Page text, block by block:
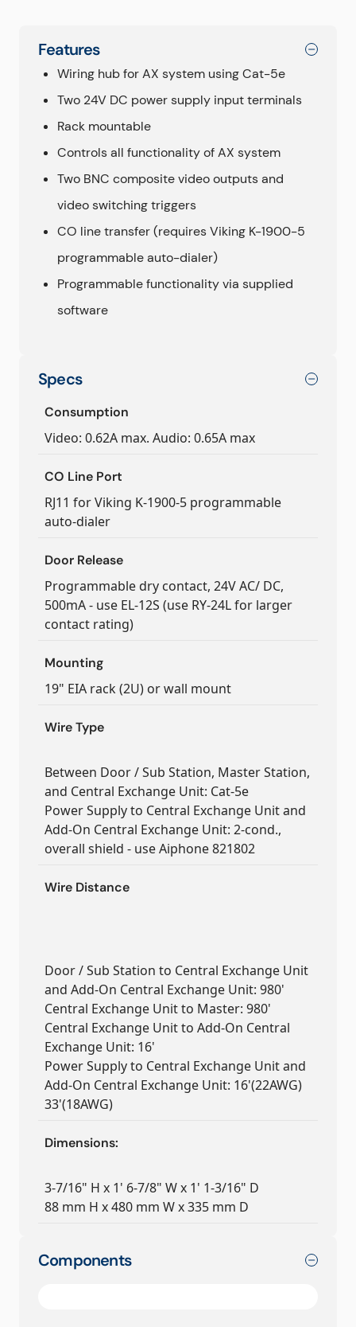
Features
Wiring hub for AX system using Cat-5e
Two 24V DC power supply input terminals
Rack mountable
Controls all functionality of AX system
Two BNC composite video outputs and
video switching triggers
CO line transfer (requires Viking K-1900-5
programmable auto-dialer)
Programmable functionality via supplied
software
Specs
Consumption
Video: 0.62A max. Audio: 0.65A max
CO Line Port
RJ11 for Viking K-1900-5 programmable
auto-dialer
Door Release
Programmable dry contact, 24V AC/ DC,
500mA - use EL-12S (use RY-24L for larger
contact rating)
Mounting
19" EIA rack (2U) or wall mount
Wire Type
Between Door / Sub Station, Master Station,
and Central Exchange Unit: Cat-5e
Power Supply to Central Exchange Unit and
Add-On Central Exchange Unit: 2-cond.,
overall shield - use Aiphone 821802
Wire Distance
Door / Sub Station to Central Exchange Unit
and Add-On Central Exchange Unit: 980'
Central Exchange Unit to Master: 980'
Central Exchange Unit to Add-On Central
Exchange Unit: 16'
Power Supply to Central Exchange Unit and
Add-On Central Exchange Unit: 16'(22AWG)
33'(18AWG)
Dimensions:
3-7/16" H x 1' 6-7/8" W x 1' 1-3/16" D
88 mm H x 480 mm W x 335 mm D
Components